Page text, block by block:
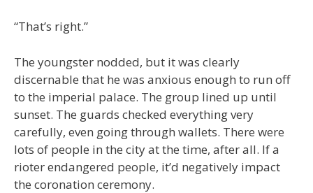
“That’s right.”
The youngster nodded, but it was clearly
discernable that he was anxious enough to run off
to the imperial palace. The group lined up until
sunset. The guards checked everything very
carefully, even going through wallets. There were
lots of people in the city at the time, after all. If a
rioter endangered people, it’d negatively impact
the coronation ceremony.